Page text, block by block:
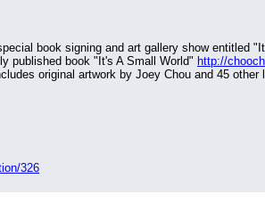
published book "It's A Small World" http://
original artwork by Joey Chou and 45
326